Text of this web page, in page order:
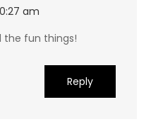
am
the fun things!
Reply